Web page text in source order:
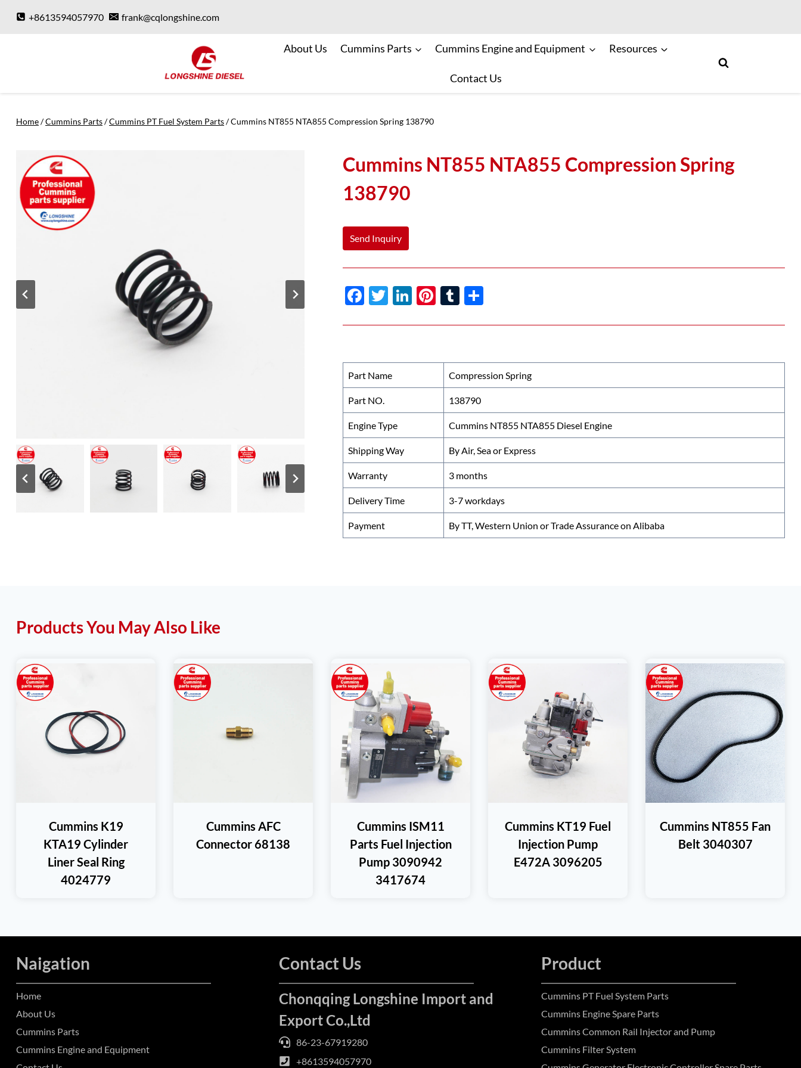
+8613594057970 frank@cqlongshine.com
About Us Cummins Parts Cummins Engine and Equipment Resources
Contact Us
Home/Cummins Parts/Cummins PT Fuel System Parts/Cummins NT855 NTA855 Compression Spring 138790
Cummins NT855 NTA855 Compression Spring
138790
Send Inquiry
F
o
o
k
T
Li
n
Pi T
r
Part Name Compression Spring
Part NO. 138790
Engine Type Cummins NT855 NTA855 Diesel Engine
Shipping Way By Air, Sea or Express
Warranty 3 months
Delivery Time 3-7 workdays
Payment By TT, Western Union or Trade Assurance on Alibaba
Products You May Also Like
Cummins K19
KTA19 Cylinder
Liner Seal Ring
4024779
Cummins AFC
Connector 68138
Cummins ISM11
Parts Fuel Injection
Pump 3090942
3417674
Cummins KT19 Fuel
Injection Pump
E472A 3096205
Cummins NT855 Fan
Belt 3040307
Naigation
Home
About Us
Cummins Parts
Cummins Engine and Equipment
Contact Us
Chonqqing Longshine Import and
Export Co.,Ltd
86-23-67919280
+8613594057970
Product
Cummins PT Fuel System Parts
Cummins Engine Spare Parts
Cummins Common Rail Injector and Pump
Cummins Filter System